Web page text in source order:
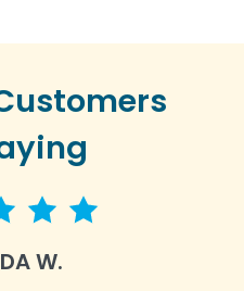
5 star rating
W.